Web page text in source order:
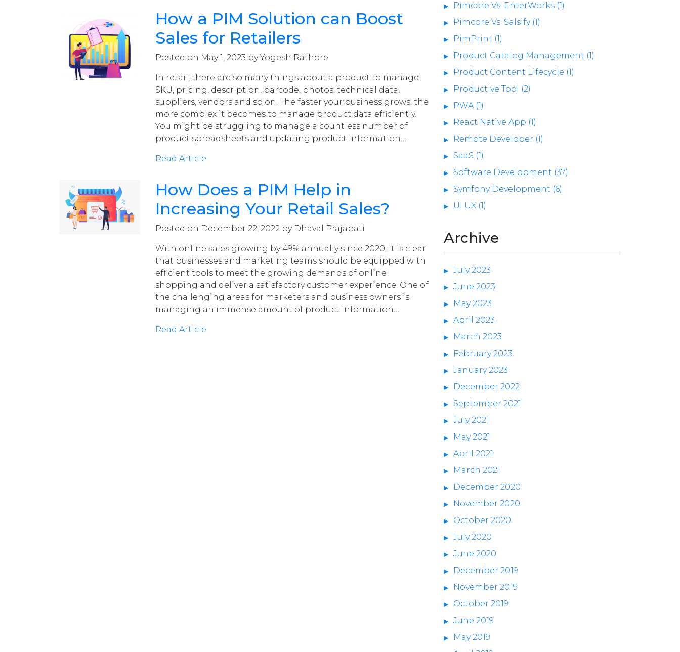
How a PIM Solution can Boost
Sales for Retailers
Posted on May 1, 2023 by Yogesh Rathore
In retail, there are so many things about a product to manage:
SKU, pricing, description, barcode, photos, technical data,
suppliers, vendors and so on. The faster your business grows, the
more complex it becomes to manage product data efficiently.
You might be struggling to manage a countless number of
product spreadsheets and updating product information…
Read Article
How Does a PIM Help in
Increasing Your Retail Sales?
Posted on December 22, 2022 by Dhaval Prajapati
With online sales growing by 49% annually since 2020, it is clear
that businesses and marketing teams should be equipped with
efficient tools to meet the growing demands of online
shopping and deliver a satisfactory customer experience. One of
the challenging areas for marketers and business owners is
managing an immense amount of product information…
Read Article
Pimcore Vs. EnterWorks (1)
Pimcore Vs. Salsify (1)
PimPrint (1)
Product Catalog Management (1)
Product Content Lifecycle (1)
Productive Tool (2)
PWA (1)
React Native App (1)
Remote Developer (1)
SaaS (1)
Software Development (37)
Symfony Development (6)
UI UX (1)
Archive
July 2023
June 2023
May 2023
April 2023
March 2023
February 2023
January 2023
December 2022
September 2021
July 2021
May 2021
April 2021
March 2021
December 2020
November 2020
October 2020
July 2020
June 2020
December 2019
November 2019
October 2019
June 2019
May 2019